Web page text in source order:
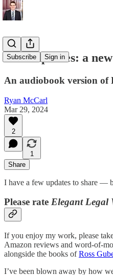
Subscribe Sign in
ELW updates: a
An audiobook version of
Ryan McCarl
Mar 29, 2024
2
1
Share
I have a few updates to share —
Please rate Elegant Legal
If you enjoy my work, please
Amazon reviews and word-of-
alongside the books ofRoss
I’ve been blown away by how